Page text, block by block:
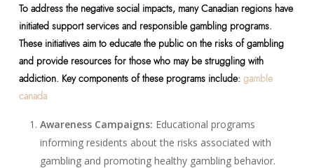
To address the negative social impacts, many Canadian regions have
initiated support services and responsible gambling programs.
These initiatives aim to educate the public on the risks of gambling
and provide resources for those who may be struggling with
addiction. Key components of these programs include: gamble
canada
Awareness Campaigns: Educational programs
informing residents about the risks associated with
gambling and promoting healthy gambling behavior.